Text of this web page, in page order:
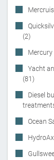
(2)
Yacht
(81)
Diesel
Ocean